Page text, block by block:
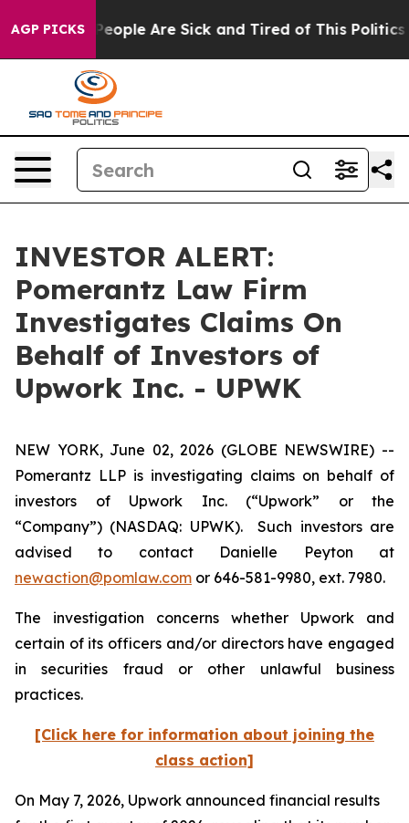
AGP PICKS
Win: “People Are Sick and Tired of This Politics
INVESTOR ALERT:
Pomerantz Law Firm
Investigates Claims On
Behalf of Investors of
Upwork Inc. - UPWK
NEW YORK, June 02, 2026 (GLOBE NEWSWIRE) --
Pomerantz LLP is investigating claims on behalf of
investors of Upwork Inc. (“Upwork” or the
“Company”) (NASDAQ: UPWK). Such investors are
advised to contact Danielle Peyton at
newaction@pomlaw.com or 646-581-9980, ext. 7980.
The investigation concerns whether Upwork and
certain of its officers and/or directors have engaged
in securities fraud or other unlawful business
practices.
[Click here for information about joining the
class action]
On May 7, 2026, Upwork announced financial results